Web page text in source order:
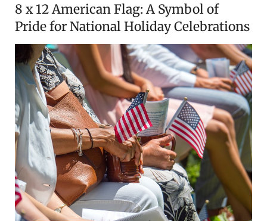
8 x 12 American Flag: A Symbol of
Pride for National Holiday Celebrations